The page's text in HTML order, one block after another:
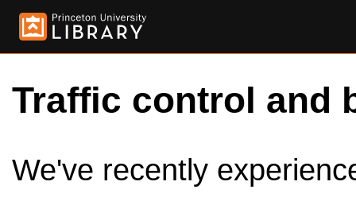
Traffic control and
We've recently